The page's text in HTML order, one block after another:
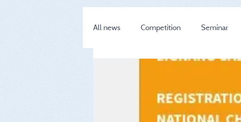
All news Competition Seminar